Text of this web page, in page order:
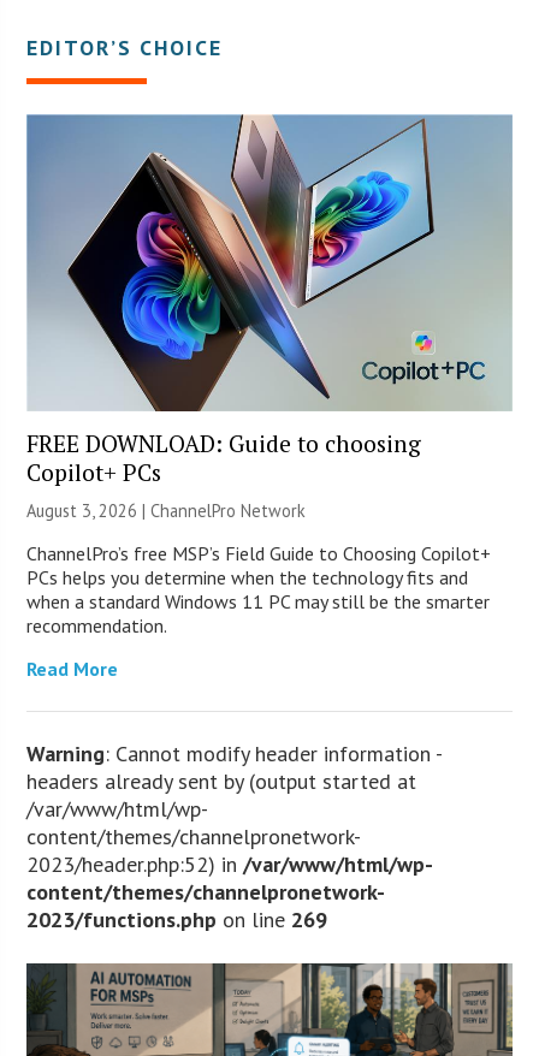
EDITOR’S CHOICE
FREE DOWNLOAD: Guide to choosing
Copilot+ PCs
August 3, 2026 |ChannelPro Network
ChannelPro’s free MSP’s Field Guide to Choosing Copilot+
PCs helps you determine when the technology fits and
when a standard Windows 11 PC may still be the smarter
recommendation.
Read More
Warning: Cannot modify header information -
headers already sent by (output started at
/var/www/html/wp-
content/themes/channelpronetwork-
2023/header.php:52) in/var/www/html/wp-
content/themes/channelpronetwork-
2023/functions.php on line 269